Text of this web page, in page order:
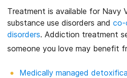
Treatment is available for Navy
substance use disorders and co-
disorders. Addiction treatment
someone you love may benefit
Medically managed